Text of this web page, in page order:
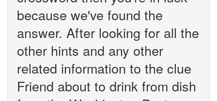
because we've found the
answer. After looking for all the
other hints and any other
related information to the clue
Friend about to drink from dish